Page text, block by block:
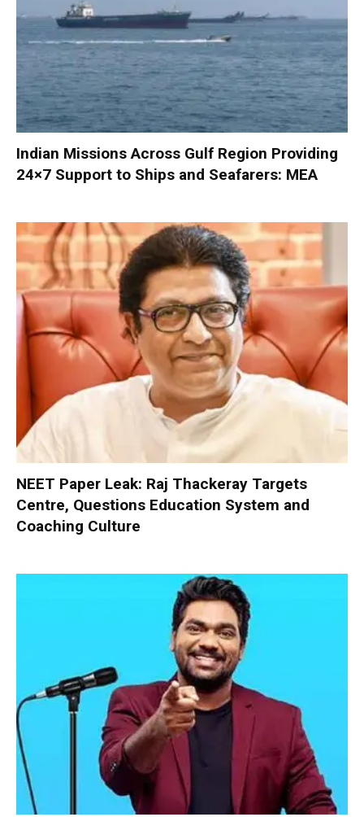
Indian Missions Across Gulf Region Providing
24×7 Support to Ships and Seafarers: MEA
NEET Paper Leak: Raj Thackeray Targets
Centre, Questions Education System and
Coaching Culture